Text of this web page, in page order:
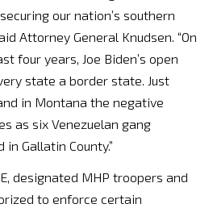
our nation’s southern
Attorney General Knudsen. “On
four years, Joe Biden’s open
state a border state. Just
in Montana the negative
as six Venezuelan gang
Gallatin County.”
designated MHP troopers and
to enforce certain